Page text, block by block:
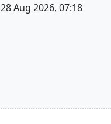
28 Aug 2026, 07:18